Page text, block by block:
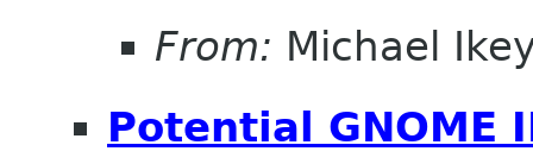
From: Michael
Potential GNOME